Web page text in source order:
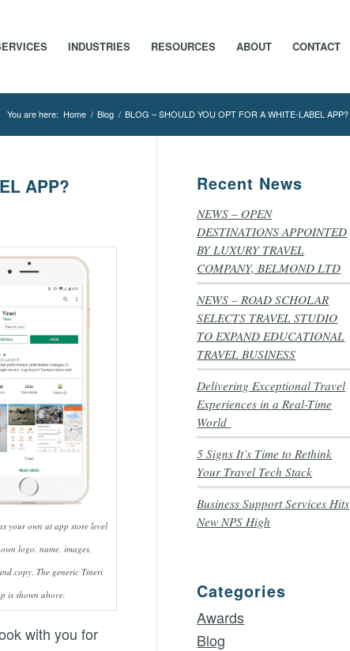
INDUSTRIES RESOURCES ABOUT CONTACT
You are here: Home / Blog / BLOG – SHOULD YOU OPT FOR A WHITE-LABEL APP?
APP?
your own at app store level
logo, name, images,
copy. The generic Tineri
is shown above.
with you for
Recent News
NEWS – OPEN
DESTINATIONS APPOINTED
BY LUXURY TRAVEL
COMPANY, BELMOND LTD
NEWS – ROAD SCHOLAR
SELECTS TRAVEL STUDIO
TO EXPAND EDUCATIONAL
TRAVEL BUSINESS
Delivering Exceptional Travel
Experiences in a Real-Time
World
5 Signs It’s Time to Rethink
Your Travel Tech Stack
Business Support Services Hits
New NPS High
Categories
Awards
Blog